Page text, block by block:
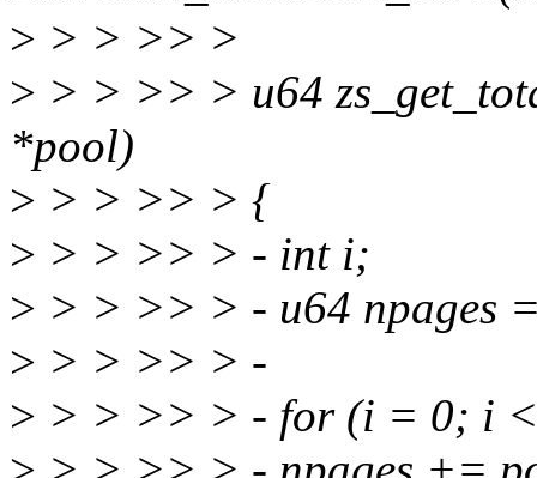
> > > >> >
> > > >> > u64
*pool)
> > > >> > {
> > > >> > - int i;
> > > >> > - u64 npages
> > > >> > -
> > > >> > - for (i = 0; i <